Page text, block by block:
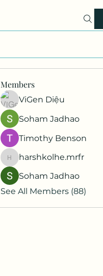
Members
ViGen Diệu
Soham Jadhao
Timothy Benson
harshkolhe.mrfr
harshkolhe.mrfr
Soham Jadhao
See All Members (88)